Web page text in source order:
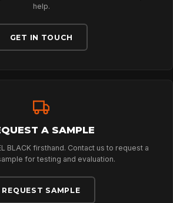
ABOUT
help.
GET IN TOUCH
A SAMPLE
BLACK firsthand. Contact us to request a
for testing and evaluation.
REQUEST SAMPLE